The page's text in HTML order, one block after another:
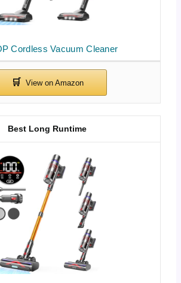
Cordless Vacuum Cleaner
Best Long Runtime